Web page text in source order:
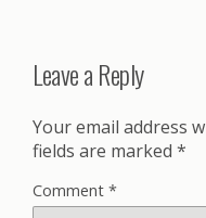
Leave a Reply
Your email address
fields are marked *
Comment *